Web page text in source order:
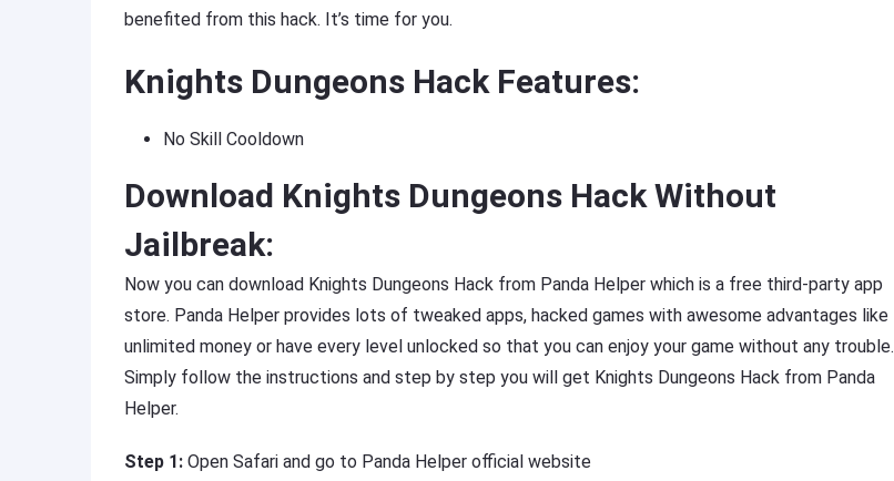
benefited from this hack. It’s time for you.
Knights Dungeons Hack Features:
No Skill Cooldown
Download Knights Dungeons Hack Without
Jailbreak:
Now you can download Knights Dungeons Hack from Panda Helper which is a free third-party app
store. Panda Helper provides lots of tweaked apps, hacked games with awesome advantages like
unlimited money or have every level unlocked so that you can enjoy your game without any trouble.
Simply follow the instructions and step by step you will get Knights Dungeons Hack from Panda
Helper.
Step 1: Open Safari and go to Panda Helper official website